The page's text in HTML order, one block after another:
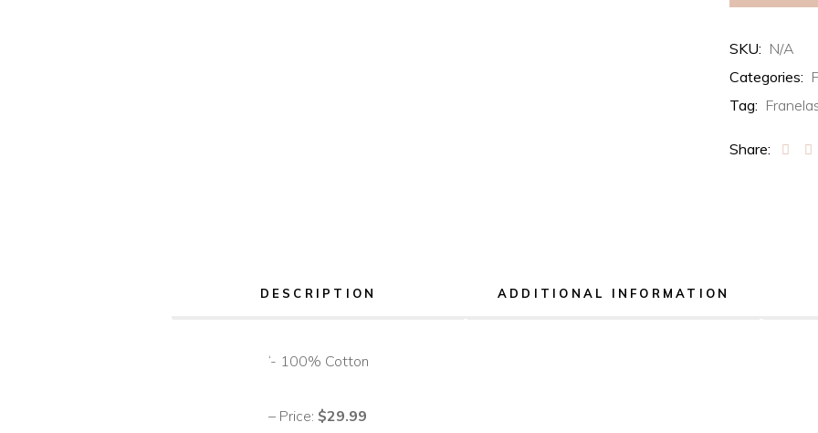
SKU: N/A
Categories:
Tag:
Share:
DESCRIPTION ADDITIONAL INFORMATION
‘- 100% Cotton
– Price:$29.99